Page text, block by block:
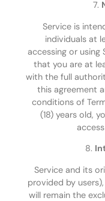
7.
Service is
individuals at
accessing or using
that you are at
with the full
this agreement
conditions of
(18) years old,
8.
Service and its
provided by
will remain the